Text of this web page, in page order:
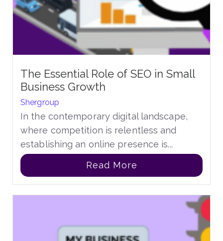
The Essential Role of SEO in Small
Business Growth
Shergroup
In the contemporary digital landscape,
where competition is relentless and
establishing an online presence is...
Read More